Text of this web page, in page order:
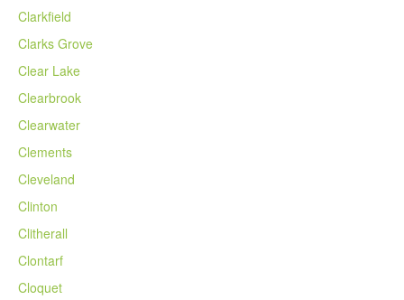
Clarkfield
Clarks Grove
Clear Lake
Clearbrook
Clearwater
Clements
Cleveland
Clinton
Clitherall
Clontarf
Cloquet